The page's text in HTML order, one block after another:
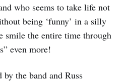
who seems to take life not
being ‘funny’ in a silly
smile the entire time through
even more!
the band and Russ